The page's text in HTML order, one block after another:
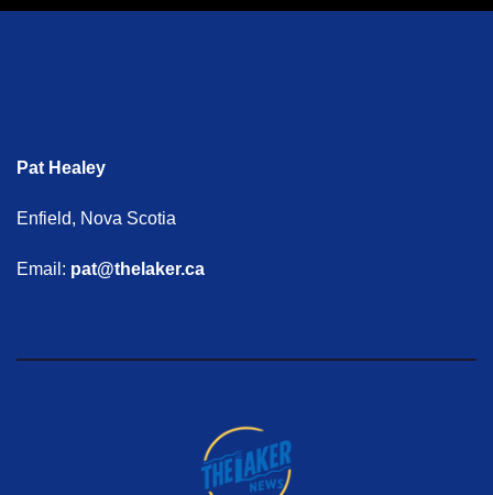
Pat Healey
Enfield, Nova Scotia
Email: pat@thelaker.ca